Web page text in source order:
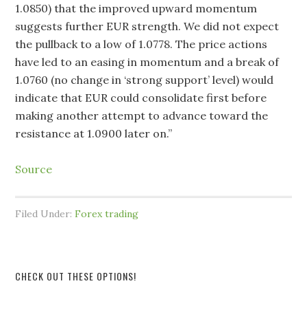
1.0850) that the improved upward momentum
suggests further EUR strength. We did not expect
the pullback to a low of 1.0778. The price actions
have led to an easing in momentum and a break of
1.0760 (no change in ‘strong support’ level) would
indicate that EUR could consolidate first before
making another attempt to advance toward the
resistance at 1.0900 later on.”
Source
Filed Under:Forex trading
CHECK OUT THESE OPTIONS!